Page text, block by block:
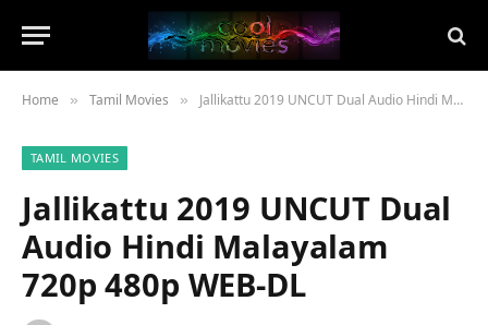
Home » Tamil Movies » Jallikattu 2019 UNCUT Dual Audio Hindi Malayalam 720p 480p WEB-DL
TAMIL MOVIES
Jallikattu 2019 UNCUT Dual
Audio Hindi Malayalam
720p 480p WEB-DL